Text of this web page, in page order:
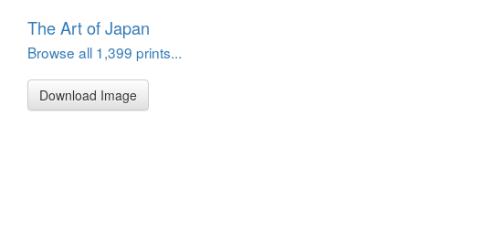
The Art of Japan
Browse all 1,399 prints...
Download Image